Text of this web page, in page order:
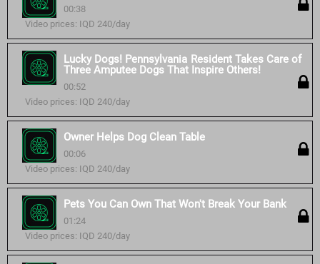
00:38
Video prices: IQD 240/day
Lucky Dogs! Pennsylvania Resident Takes Care of
Three Amputee Dogs That Inspire Others!
00:52
Video prices: IQD 240/day
Owner Helps Dog Clean Table
00:06
Video prices: IQD 240/day
Pets You Can Own That Won't Break Your Bank
01:24
Video prices: IQD 240/day